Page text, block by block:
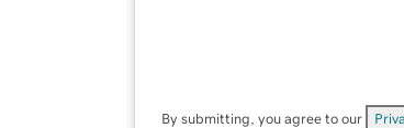
By submitting, you agree to our